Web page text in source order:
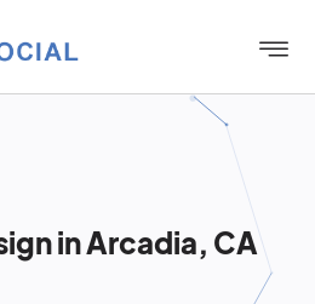
in Arcadia, CA